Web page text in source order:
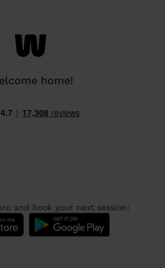
home!
and book your next session: